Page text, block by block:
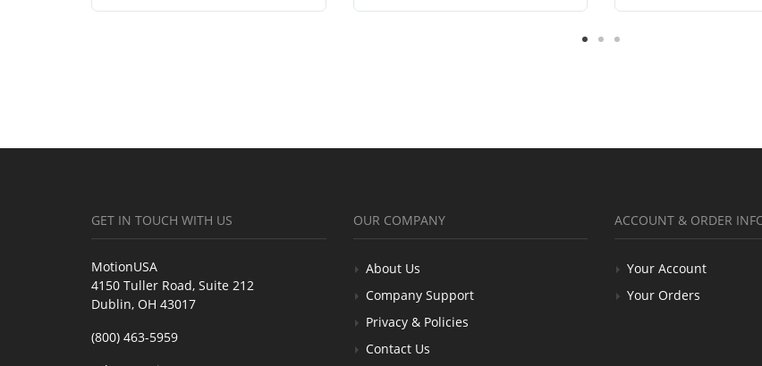
GET IN TOUCH WITH US
MotionUSA
4150 Tuller Road, Suite 212
Dublin, OH 43017
(800) 463-5959
OUR COMPANY
About Us
Company Support
Privacy & Policies
Contact Us
ACCOUNT & ORDER
Your Account
Your Orders